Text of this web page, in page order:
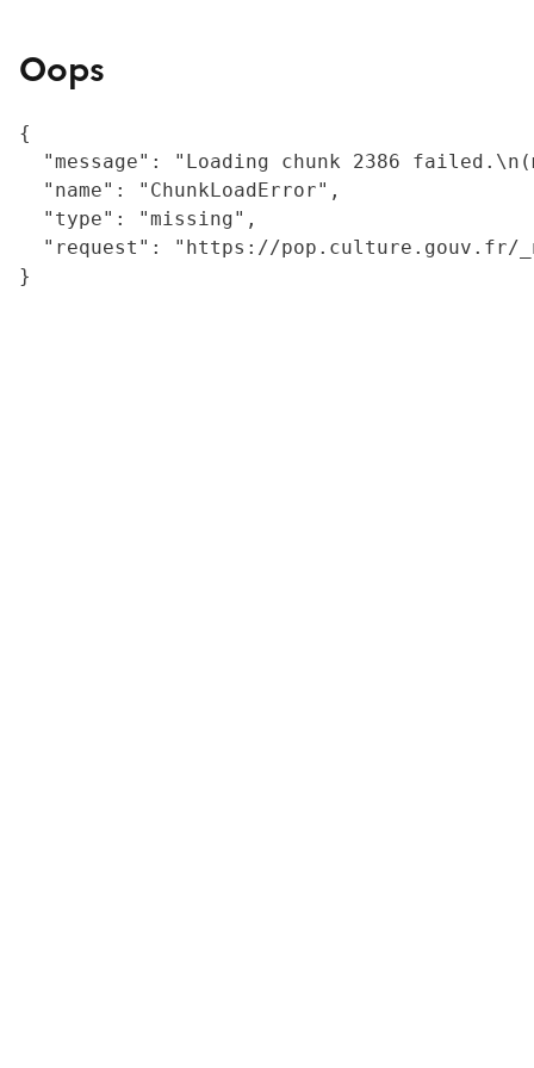
Oops
{
"message": "Loading chunk 2386
  "name": "ChunkLoadError",
  "type": "missing",
"request": "https://
}